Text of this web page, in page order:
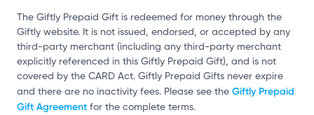
The Giftly Prepaid Gift is redeemed for money through the
Giftly website. It is not issued, endorsed, or accepted by any
third-party merchant (including any third-party merchant
explicitly referenced in this Giftly Prepaid Gift), and is not
covered by the CARD Act. Giftly Prepaid Gifts never expire
and there are no inactivity fees. Please see the Giftly Prepaid
Gift Agreement for the complete terms.